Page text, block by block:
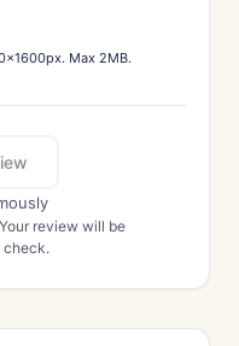
Max 2MB.
review will be
check.